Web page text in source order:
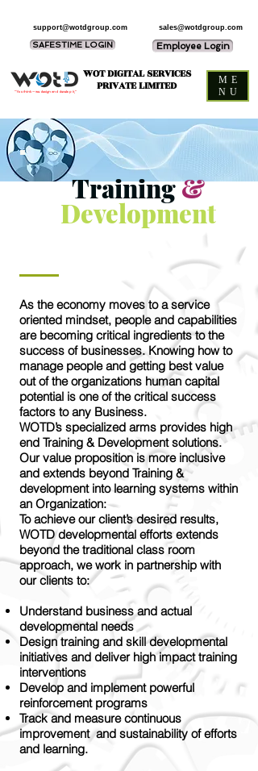
WOT DIGITAL SERVICES
PRIVATE LIMITED
sales@wotdgroup.com
support@wotdgroup.com
SAFESTIME LOGIN Employee Login
“You think — we design and develop it,”
ME
NU
Training&
Development
As the economy moves to a service
oriented mindset, people and capabilities
are becoming critical ingredients to the
success of businesses. Knowing how to
manage people and getting best value
out of the organizations human capital
potential is one of the critical success
factors to any Business.
WOTD’s specialized arms provides high
end Training & Development solutions.
Our value proposition is more inclusive
and extends beyond Training &
development into learning systems within
an Organization:
To achieve our client’s desired results,
WOTD developmental efforts extends
beyond the traditional class room
approach, we work in partnership with
our clients to:
Understand business and actual
developmental needs
Design training and skill developmental
initiatives and deliver high impact training
interventions
Develop and implement powerful
reinforcement programs
Track and measure continuous
improvement and sustainability of efforts
and learning.